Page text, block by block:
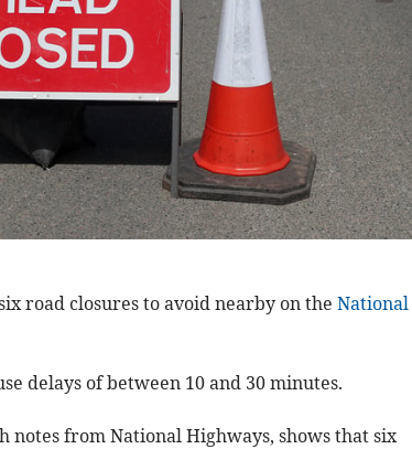
road closures to avoid nearby on the National
delays of between 10 and 30 minutes.
notes from National Highways, shows that six